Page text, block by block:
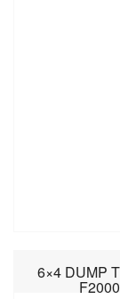
6×4 DUMP
F2000